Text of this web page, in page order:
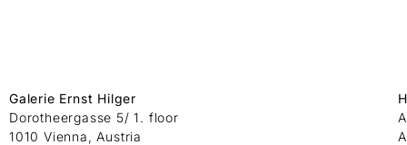
Galerie Ernst Hilger
Dorotheergasse 5/ 1. floor
1010 Vienna, Austria